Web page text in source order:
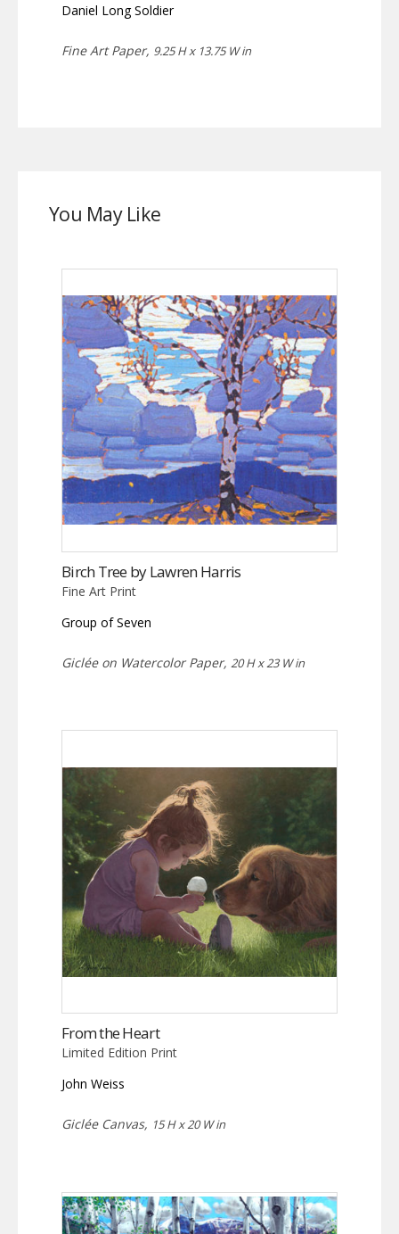
Daniel Long Soldier
Fine Art Paper, 9.25 H x 13.75 W in
You May Like
Birch Tree by Lawren Harris
Fine Art Print
Group of Seven
Giclée on Watercolor Paper, 20 H x 23 W in
From the Heart
Limited Edition Print
John Weiss
Giclée Canvas, 15 H x 20 W in